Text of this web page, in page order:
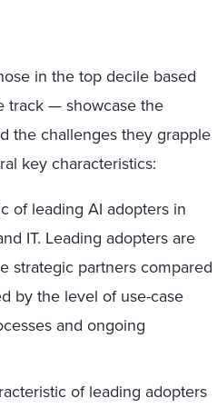
in the top decile based
track — showcase the
the challenges they grapple
key characteristics:
of leading AI adopters in
IT. Leading adopters are
strategic partners compared
by the level of use-case
and ongoing
of leading adopters